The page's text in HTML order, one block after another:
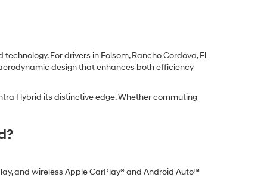
For drivers in Folsom, Rancho Cordova, El
design that enhances both efficiency
Hybrid its distinctive edge. Whether commuting
and wireless Apple CarPlay® and Android Auto™